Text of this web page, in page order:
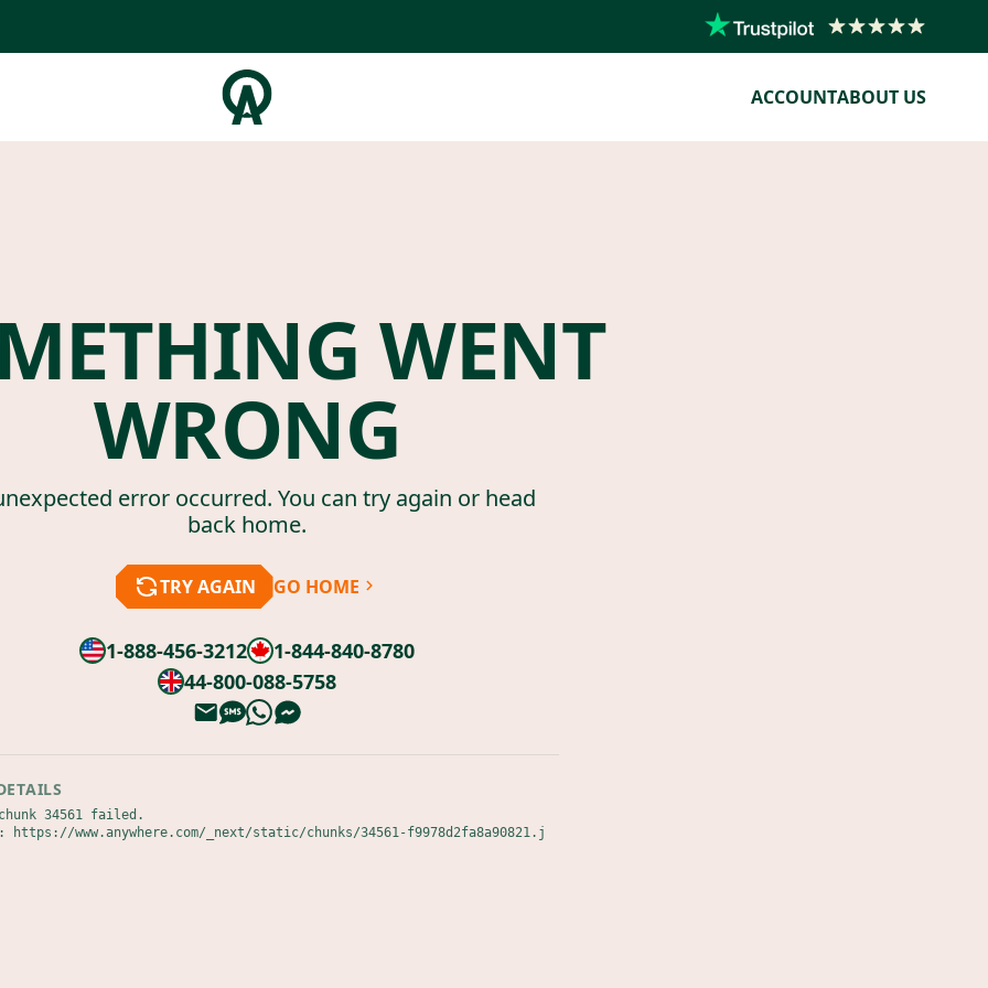
ACCOUNTABOUT US
WENT
WRONG
error occurred. You can try again or head
back home.
TRY AGAIN GO HOME
1-888-456-3212
1-844-840-8780
44-800-088-5758
34561 failed.
https://www.anywhere.com/_next/static/chunks/34561-f9978d2fa8a90821.j